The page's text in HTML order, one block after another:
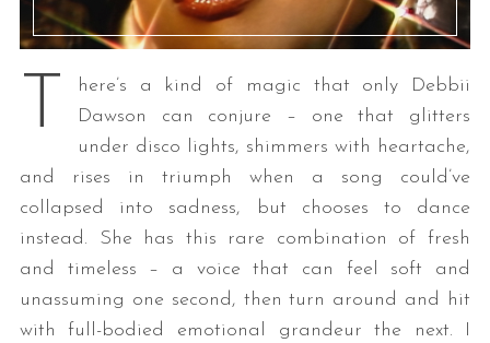
T
here’s a kind of magic that only Debbii
Dawson can conjure – one that glitters
under disco lights, shimmers with heartache,
and rises in triumph when a song could’ve
collapsed into sadness, but chooses to dance
instead. She has this rare combination of fresh
and timeless – a voice that can feel soft and
unassuming one second, then turn around and hit
with full-bodied emotional grandeur the next. I